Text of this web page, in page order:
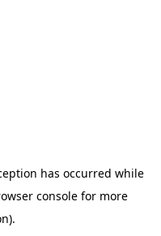
has occurred while
consolefor more